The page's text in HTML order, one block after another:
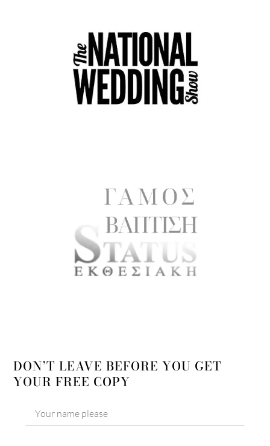
DON’T LEAVE BEFORE YOU GET
YOUR FREE COPY